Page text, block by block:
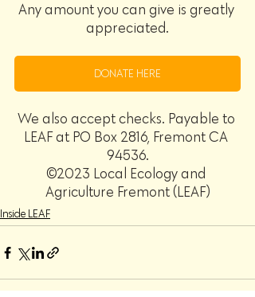
Any amount you can give is greatly
appreciated.
DONATE HERE
We also accept checks. Payable to
LEAF at PO Box 2816, Fremont CA
94536.
©2023 Local Ecology and
Agriculture Fremont (LEAF)
Inside LEAF